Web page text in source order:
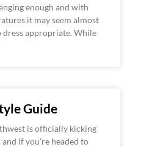
enough and with
it may seem almost
dress appropriate. While
Guide
is officially kicking
if you’re headed to